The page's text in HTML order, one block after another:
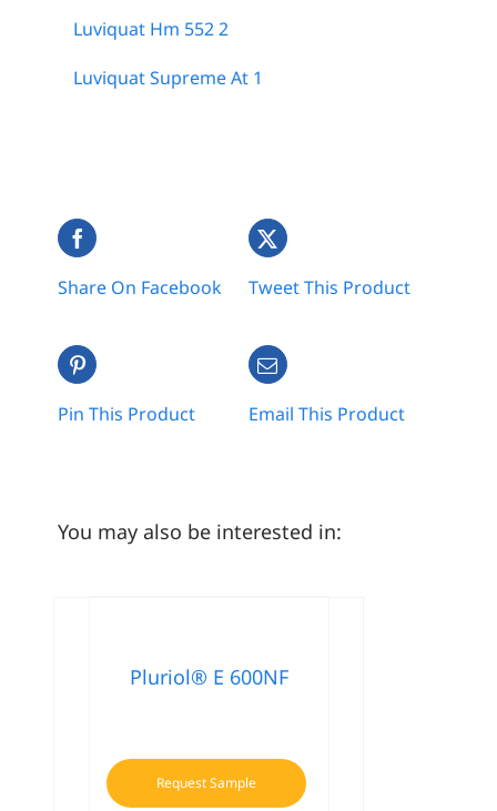
Luviquat Hm 552 2
Luviquat Supreme At 1
Share On Facebook Tweet This Product
Pin This Product Email This Product
You may also be interested in:
Pluriol® E 600NF
Request Sample